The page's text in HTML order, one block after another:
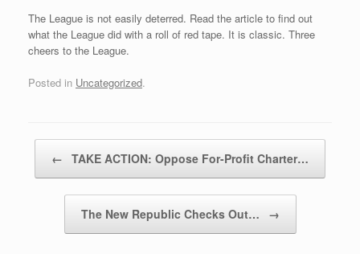
The League is not easily deterred. Read the article to find out
what the League did with a roll of red tape. It is classic. Three
cheers to the League.
Posted in Uncategorized.
← TAKE ACTION: Oppose For-Profit Charter…
The New Republic Checks Out… →